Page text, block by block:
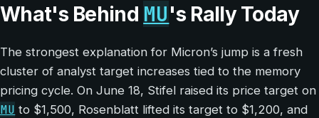
What's Behind MU's Rally Today
The strongest explanation for Micron’s jump is a fresh
cluster of analyst target increases tied to the memory
pricing cycle. On June 18, Stifel raised its price target on
MU to $1,500, Rosenblatt lifted its target to $1,200, and